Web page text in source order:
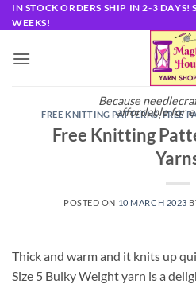
Skip
to
IN STOCK ORDERS SHIP IN 2-3 DAYS!
WEEKS!
Because
affordable for
FREE KNITTING PATTERNS,FREE
Free Knitting
POSTED ON 10 MARCH 2023
Thick and warm and it knits up
Size 5 Bulky Weight yarn is a